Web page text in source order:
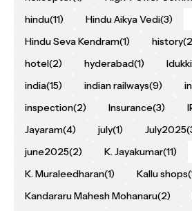
hindu(11) Hindu Aikya Vedi(3)
Hindu Seva Kendram(1) history
hotel(2) hyderabad(1) Idukki
india(15) indian railways(9)
inspection(2) Insurance(3)
Jayaram(4) july(1) July2025
june2025(2) K. Jayakumar(11)
K. Muraleedharan(1) Kallu shops
Kandararu Mahesh Mohanaru(2)